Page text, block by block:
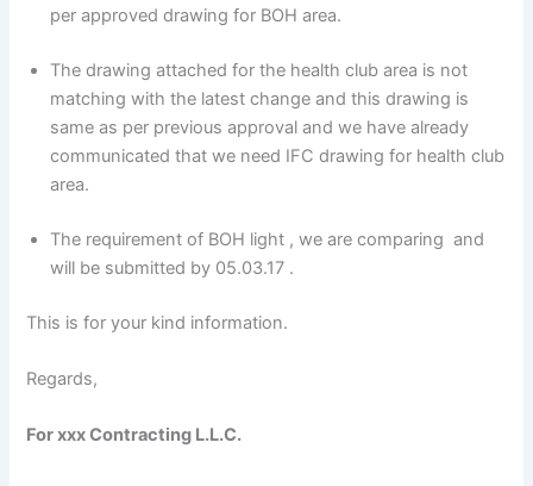
per approved drawing for BOH area.
The drawing attached for the health club area is not
matching with the latest change and this drawing is
same as per previous approval and we have already
communicated that we need IFC drawing for health club
area.
The requirement of BOH light , we are comparing and
will be submitted by 05.03.17 .
This is for your kind information.
Regards,
For xxx Contracting L.L.C.